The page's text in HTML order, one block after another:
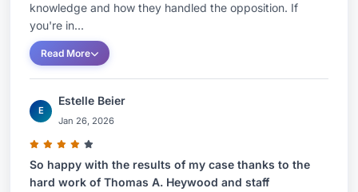
knowledge and how they handled the opposition. If
you're in...
Read More
E
Estelle Beier
Jan 26, 2026
So happy with the results of my case thanks to the
hard work of Thomas A. Heywood and staff